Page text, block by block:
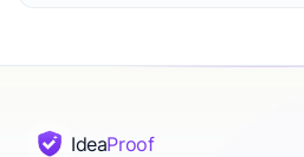
IdeaProof